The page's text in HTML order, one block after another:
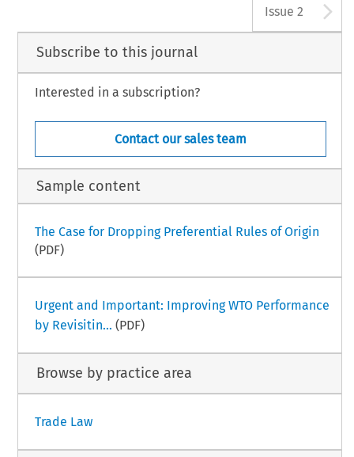
Issue 2
Subscribe to this journal
Interested in a subscription?
Contact our sales team
Sample content
The Case for Dropping Preferential Rules of Origin
(PDF)
Urgent and Important: Improving WTO Performance
by Revisitin... (PDF)
Browse by practice area
Trade Law